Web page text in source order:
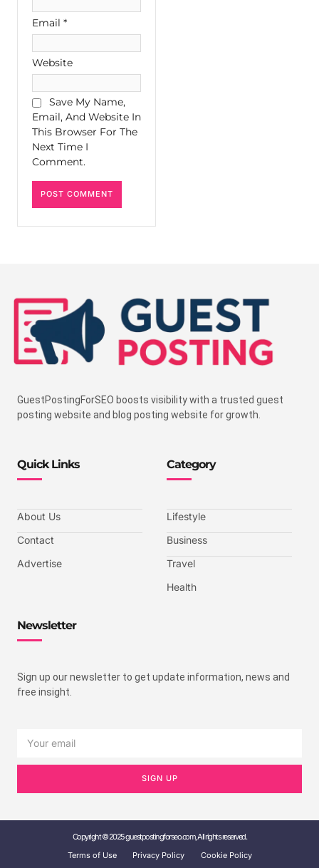
Email *
Website
Save My Name,
Email, And Website In
This Browser For The
Next Time I
Comment.
GuestPostingForSEO boosts visibility with a trusted guest
posting website and blog posting website for growth.
Quick Links
About Us
Contact
Advertise
Category
Lifestyle
Business
Travel
Health
Newsletter
Sign up our newsletter to get update information, news and
free insight.
SIGN UP
Copyright © 2025 guestpostingforseo.com, All rights reserved.
Terms of Use
Privacy Policy Cookie Policy